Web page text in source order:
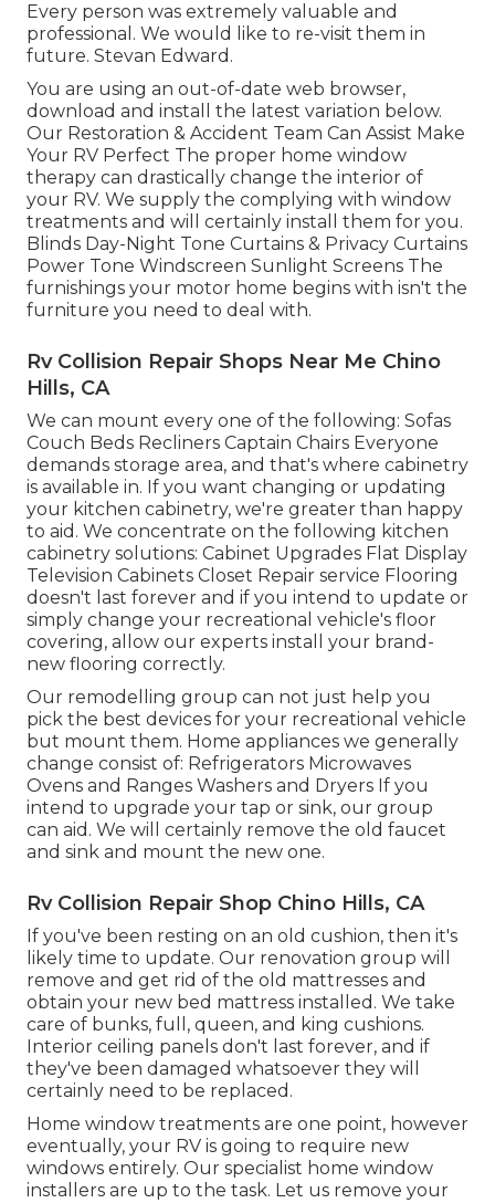
Every person was extremely valuable and
professional. We would like to re-visit them in
future. Stevan Edward.
You are using an out-of-date web browser,
download and install the latest variation below.
Our Restoration & Accident Team Can Assist Make
Your RV Perfect The proper home window
therapy can drastically change the interior of
your RV. We supply the complying with window
treatments and will certainly install them for you.
Blinds Day-Night Tone Curtains & Privacy Curtains
Power Tone Windscreen Sunlight Screens The
furnishings your motor home begins with isn't the
furniture you need to deal with.
Rv Collision Repair Shops Near Me Chino
Hills, CA
We can mount every one of the following: Sofas
Couch Beds Recliners Captain Chairs Everyone
demands storage area, and that's where cabinetry
is available in. If you want changing or updating
your kitchen cabinetry, we're greater than happy
to aid. We concentrate on the following kitchen
cabinetry solutions: Cabinet Upgrades Flat Display
Television Cabinets Closet Repair service Flooring
doesn't last forever and if you intend to update or
simply change your recreational vehicle's floor
covering, allow our experts install your brand-
new flooring correctly.
Our remodelling group can not just help you
pick the best devices for your recreational vehicle
but mount them. Home appliances we generally
change consist of: Refrigerators Microwaves
Ovens and Ranges Washers and Dryers If you
intend to upgrade your tap or sink, our group
can aid. We will certainly remove the old faucet
and sink and mount the new one.
Rv Collision Repair Shop Chino Hills, CA
If you've been resting on an old cushion, then it's
likely time to update. Our renovation group will
remove and get rid of the old mattresses and
obtain your new bed mattress installed. We take
care of bunks, full, queen, and king cushions.
Interior ceiling panels don't last forever, and if
they've been damaged whatsoever they will
certainly need to be replaced.
Home window treatments are one point, however
eventually, your RV is going to require new
windows entirely. Our specialist home window
installers are up to the task. Let us remove your